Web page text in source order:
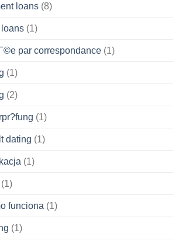
loans (8)
(1)
par correspondance (1)
(1)
(2)
(1)
dating (1)
(1)
(1)
funciona (1)
(1)